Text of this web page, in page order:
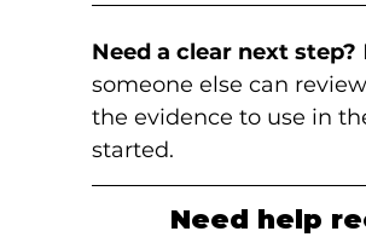
Need a clear next step?
someone else can
the evidence to use in
started.
Need help